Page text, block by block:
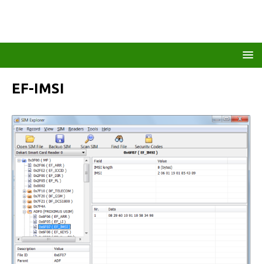
EF-IMSI